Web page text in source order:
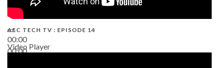
00:00
00:00
AEC TECH TV : EPISODE 14
Video Player